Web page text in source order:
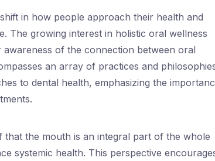
in how people approach their health and
The growing interest in holistic oral wellness
of the connection between oral
an array of practices and
to dental health, emphasizing the
that the mouth is an integral part of the whole
systemic health. This perspective